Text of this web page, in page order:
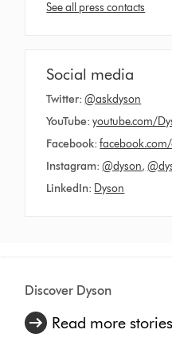
See all press contacts
Social media
Twitter: @askdyson
YouTube: youtube.com/
Facebook:
Instagram:@dyson,
LinkedIn: Dyson
Discover Dyson
Read more